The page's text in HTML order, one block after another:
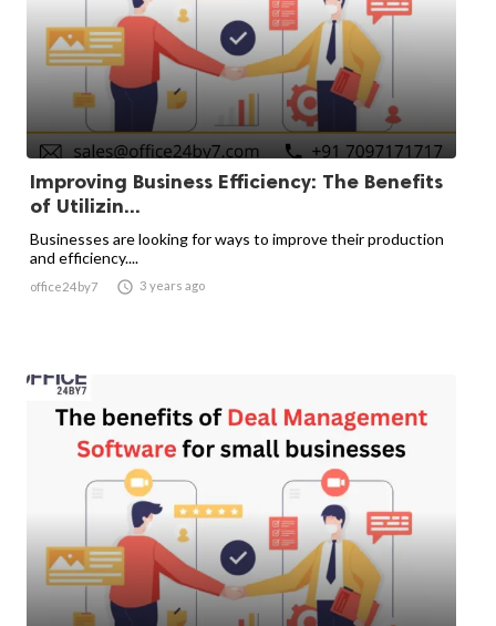
Improving Business Efficiency: The Benefits
of Utilizin...
Businesses are looking for ways to improve their production
and efficiency....
office24by7  3 years ago